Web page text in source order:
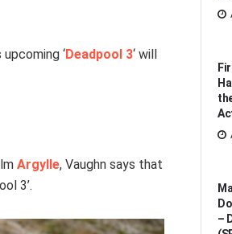
upcoming ‘Deadpool 3‘ will
Argylle, Vaughn says that
3’.
–